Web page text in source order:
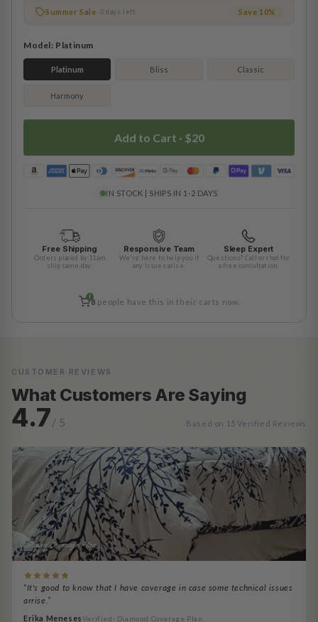
Summer Sale· 0 days left Save 10%
Model: Platinum
Platinum Bliss Classic
Harmony
Add to Cart · $20
IN STOCK | SHIPS IN 1-2 DAYS
Free Shipping
Orders placed by 11am
ship same-day.
Responsive Team
We're here to help you if
any issues arise.
Sleep Expert
Questions? Call or chat for
a free consultation.
!8 people have this in their carts now.
CUSTOMER REVIEWS
What Customers Are Saying
4.7/ 5 Based on 15 Verified Reviews
Diamond Coverage Plan
“It's good to know that I have coverage in case some technical issues
arrise.”
Erika MenesesVerified· Diamond Coverage Plan